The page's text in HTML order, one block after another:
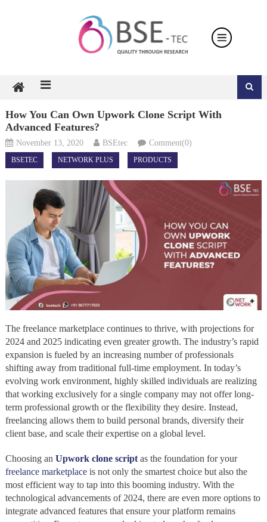
How You Can Own Upwork Clone Script With
Advanced Features?
November 13, 2020 BSEtec Comment(0)
BSETEC NETWORK PLUS PRODUCTS
The freelance marketplace continues to thrive, with projections for
2024 and 2025 indicating even greater growth. The industry’s rapid
expansion is fueled by an increasing number of professionals
shifting away from traditional full-time employment. In today’s
evolving work environment, highly skilled individuals are realizing
that working exclusively for a single company may not offer long-
term professional growth or the flexibility they desire. Instead,
freelancing allows them to build personal brands, diversify their
client base, and scale their expertise on a global level.
Choosing an Upwork clone scriptas the foundation for your
freelance marketplaceis not only the smartest choice but also the
most efficient way to tap into this booming industry. With the
technological advancements of 2024, there are even more options to
integrate advanced features that ensure your platform remains